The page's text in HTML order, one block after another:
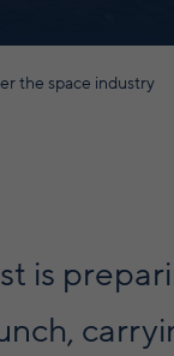
the space industry
is